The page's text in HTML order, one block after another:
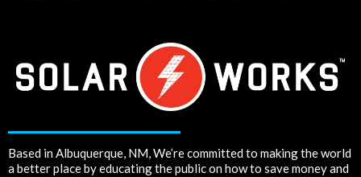
Based in Albuquerque, NM, We’re committed to making the world
a better place by educating the public on how to save money and